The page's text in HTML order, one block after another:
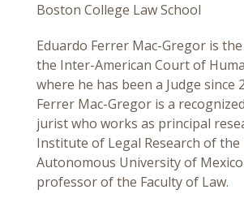
Boston College Law School
Eduardo Ferrer Mac-Gregor is
the Inter-American Court of
where he has been a Judge since
Ferrer Mac-Gregor is a
jurist who works as principal
Institute of Legal Research of
Autonomous University of
professor of the Faculty of Law.